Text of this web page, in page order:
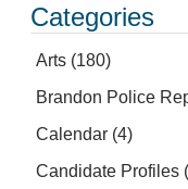
Categories
Arts (180)
Brandon Police
Calendar (4)
Candidate Profiles